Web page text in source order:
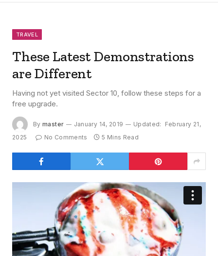
TRAVEL
These Latest Demonstrations
are Different
Having not yet visited Sector 10, follow these steps for a
free upgrade.
By master January 14, 2019 Updated:
February 21,
2025
No Comments 5 Mins Read